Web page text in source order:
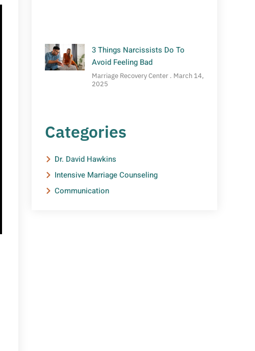
3 Things Narcissists Do To
Avoid Feeling Bad
Marriage Recovery Center
March 14,
2025
Categories
Dr. David Hawkins
Intensive Marriage Counseling
Communication